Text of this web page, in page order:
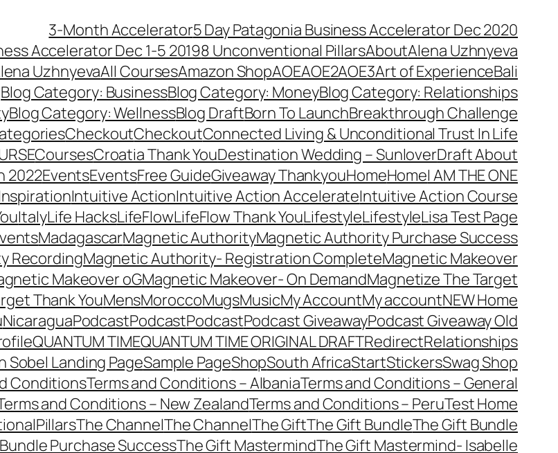
3-Month Accelerator5 Day Patagonia Business Accelerator Dec 2020
Accelerator Dec 1-5 20198 Unconventional PillarsAboutAlena Uzhnyeva
UzhnyevaAll CoursesAmazon ShopAOEAOE2AOE3Art of ExperienceBali
Blog Category: BusinessBlog Category: MoneyBlog Category: Relationships
Blog Category: WellnessBlog DraftBorn To LaunchBreakthrough Challenge
CheckoutCheckoutConnected Living & Unconditional Trust In Life
CoursesCroatia Thank YouDestination Wedding – SunloverDraft About
2022EventsEventsFree GuideGiveaway ThankyouHomeHomeI AM THE ONE
Intuitive ActionIntuitive Action AccelerateIntuitive Action Course
ItalyLife HacksLifeFlowLifeFlow Thank YouLifestyleLifestyleLisa Test Page
MadagascarMagnetic AuthorityMagnetic Authority Purchase Success
RecordingMagnetic Authority- Registration CompleteMagnetic Makeover
Makeover oGMagnetic Makeover- On DemandMagnetize The Target
Thank YouMensMoroccoMugsMusicMy AccountMy accountNEW Home
NicaraguaPodcastPodcastPodcastPodcast GiveawayPodcast Giveaway Old
QUANTUM TIMEQUANTUM TIME ORIGINAL DRAFTRedirectRelationships
Sobel Landing PageSample PageShopSouth AfricaStartStickersSwag Shop
ConditionsTerms and Conditions – AlbaniaTerms and Conditions – General
and Conditions – New ZealandTerms and Conditions – PeruTest Home
The ChannelThe ChannelThe GiftThe Gift BundleThe Gift Bundle
Purchase SuccessThe Gift MastermindThe Gift Mastermind- Isabelle